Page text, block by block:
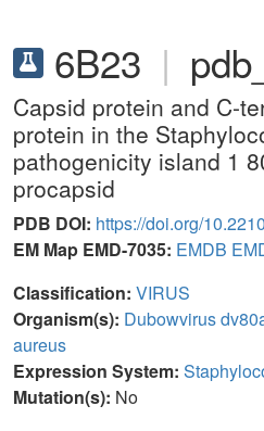
6B23 |
Capsid protein and C-
protein in the
pathogenicity island 1
procapsid
PDB DOI: https://doi.org/
EM Map EMD-7035: EMDB
Classification: VIRUS
Organism(s): Dubowvirus
aureus
Expression System:
Mutation(s): No